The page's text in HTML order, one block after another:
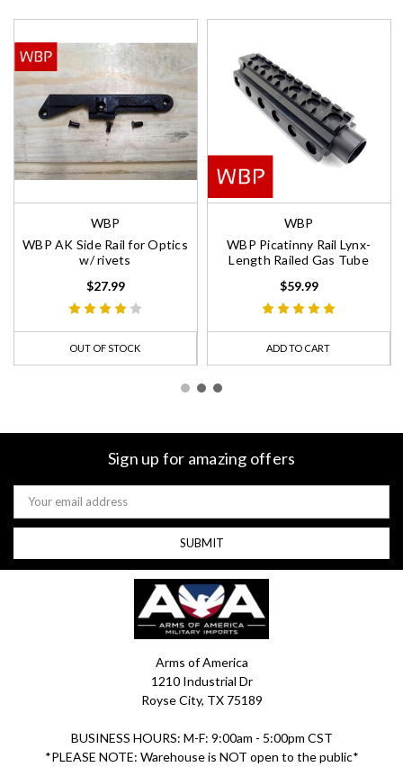
WBP
WBP AK Side Rail for Optics
w/ rivets
$27.99
OUT OF STOCK
WBP
WBP Picatinny Rail Lynx-
Length Railed Gas Tube
$59.99
ADD TO CART
Sign up for amazing offers
Email
Address
Arms of America
1210 Industrial Dr
Royse City, TX 75189
BUSINESS HOURS: M-F: 9:00am - 5:00pm CST
*PLEASE NOTE: Warehouse is NOT open to the public*